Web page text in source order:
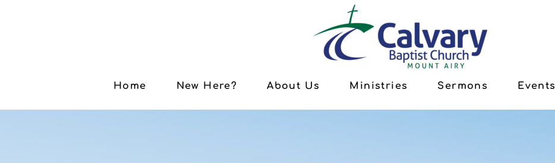
Home New Here? About Us Ministries Sermons Events